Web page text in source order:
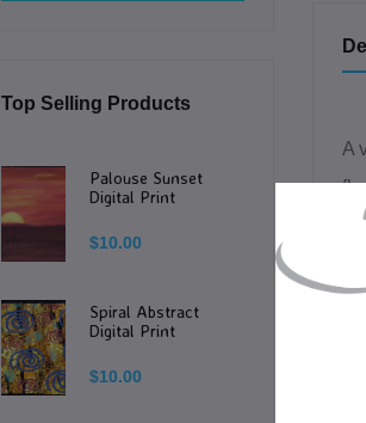
Top Selling Products
Palouse Sunset
Digital Print
$10.00
Spiral Abstract
Digital Print
$10.00
A